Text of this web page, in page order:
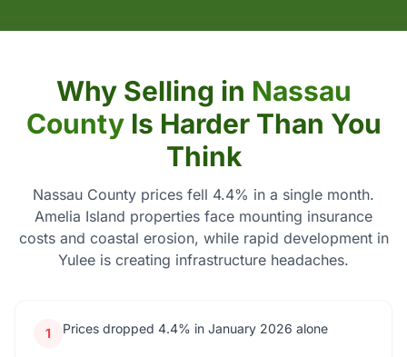
Why Selling in Nassau
CountyIs Harder Than You
Think
Nassau County prices fell 4.4% in a single month.
Amelia Island properties face mounting insurance
costs and coastal erosion, while rapid development in
Yulee is creating infrastructure headaches.
1 Prices dropped 4.4% in January 2026 alone